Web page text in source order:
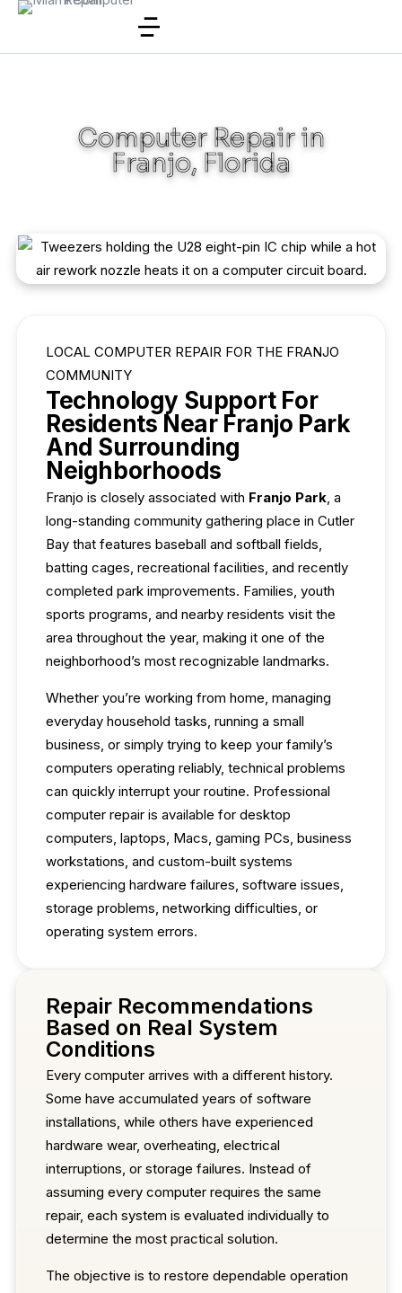
Computer Repair in
Franjo, Florida
LOCAL COMPUTER REPAIR FOR THE FRANJO
COMMUNITY
Technology Support For
Residents Near Franjo Park
And Surrounding
Neighborhoods
Franjo is closely associated with Franjo Park, a
long-standing community gathering place in Cutler
Bay that features baseball and softball fields,
batting cages, recreational facilities, and recently
completed park improvements. Families, youth
sports programs, and nearby residents visit the
area throughout the year, making it one of the
neighborhood’s most recognizable landmarks.
Whether you’re working from home, managing
everyday household tasks, running a small
business, or simply trying to keep your family’s
computers operating reliably, technical problems
can quickly interrupt your routine. Professional
computer repair is available for desktop
computers, laptops, Macs, gaming PCs, business
workstations, and custom-built systems
experiencing hardware failures, software issues,
storage problems, networking difficulties, or
operating system errors.
Repair Recommendations
Based on Real System
Conditions
Every computer arrives with a different history.
Some have accumulated years of software
installations, while others have experienced
hardware wear, overheating, electrical
interruptions, or storage failures. Instead of
assuming every computer requires the same
repair, each system is evaluated individually to
determine the most practical solution.
The objective is to restore dependable operation